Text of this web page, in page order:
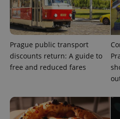
Prague public transport
discounts return: A guide to
free and reduced fares
Name
/
_ga
Google
LLC
.expats.cz
Name
Provider
Domain
_fbp
Meta
3